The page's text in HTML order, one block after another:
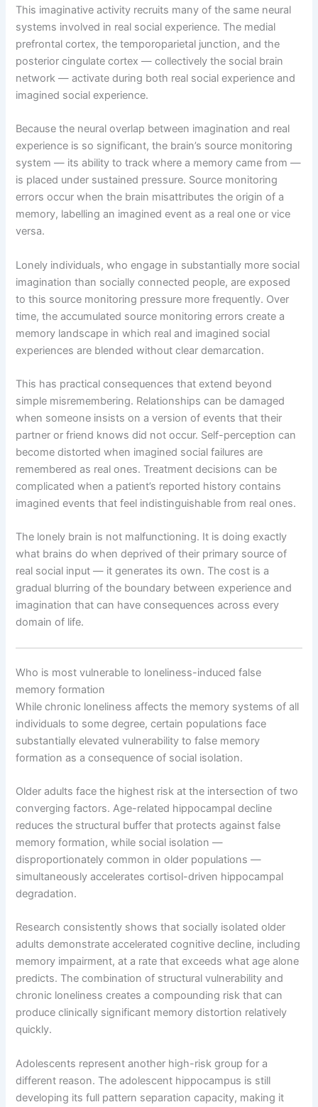
This imaginative activity recruits many of the same neural
systems involved in real social experience. The medial
prefrontal cortex, the temporoparietal junction, and the
posterior cingulate cortex — collectively the social brain
network — activate during both real social experience and
imagined social experience.
Because the neural overlap between imagination and real
experience is so significant, the brain’s source monitoring
system — its ability to track where a memory came from —
is placed under sustained pressure. Source monitoring
errors occur when the brain misattributes the origin of a
memory, labelling an imagined event as a real one or vice
versa.
Lonely individuals, who engage in substantially more social
imagination than socially connected people, are exposed
to this source monitoring pressure more frequently. Over
time, the accumulated source monitoring errors create a
memory landscape in which real and imagined social
experiences are blended without clear demarcation.
This has practical consequences that extend beyond
simple misremembering. Relationships can be damaged
when someone insists on a version of events that their
partner or friend knows did not occur. Self-perception can
become distorted when imagined social failures are
remembered as real ones. Treatment decisions can be
complicated when a patient’s reported history contains
imagined events that feel indistinguishable from real ones.
The lonely brain is not malfunctioning. It is doing exactly
what brains do when deprived of their primary source of
real social input — it generates its own. The cost is a
gradual blurring of the boundary between experience and
imagination that can have consequences across every
domain of life.
Who is most vulnerable to loneliness-induced false
memory formation
While chronic loneliness affects the memory systems of all
individuals to some degree, certain populations face
substantially elevated vulnerability to false memory
formation as a consequence of social isolation.
Older adults face the highest risk at the intersection of two
converging factors. Age-related hippocampal decline
reduces the structural buffer that protects against false
memory formation, while social isolation —
disproportionately common in older populations —
simultaneously accelerates cortisol-driven hippocampal
degradation.
Research consistently shows that socially isolated older
adults demonstrate accelerated cognitive decline, including
memory impairment, at a rate that exceeds what age alone
predicts. The combination of structural vulnerability and
chronic loneliness creates a compounding risk that can
produce clinically significant memory distortion relatively
quickly.
Adolescents represent another high-risk group for a
different reason. The adolescent hippocampus is still
developing its full pattern separation capacity, making it